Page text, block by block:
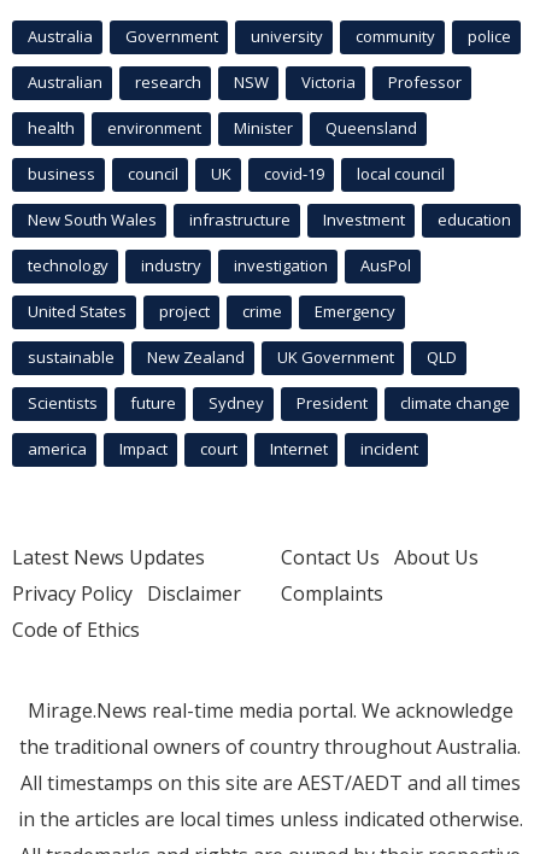
Australia Government university community police
Australian research NSW Victoria Professor
health environment Minister Queensland
business council UK covid-19 local council
New South Wales infrastructure Investment education
technology industry investigation AusPol
United States project crime Emergency
sustainable New Zealand UK Government QLD
Scientists future Sydney President climate change
america Impact court Internet incident
Latest News Updates
Privacy Policy Disclaimer
Code of Ethics
Contact Us About Us
Complaints
Mirage.News real-time media portal. We acknowledge
the traditional owners of country throughout Australia.
All timestamps on this site are AEST/AEDT and all times
in the articles are local times unless indicated otherwise.